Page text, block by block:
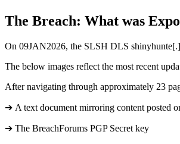
The Breach: What was
On 09JAN2026, the SLSH DLS
The below images reflect the most recent
After navigating through approximately 23
➔ A text document mirroring content posted
➔ The BreachForums PGP Secret key